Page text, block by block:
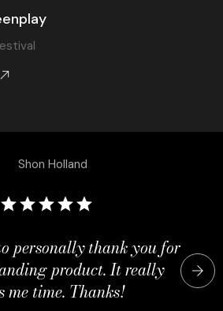
personally thank you for
product. It really
me time. Thanks!